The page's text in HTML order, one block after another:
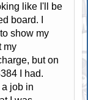
like I'll be
board. I
show my
my
but on
I had.
job in